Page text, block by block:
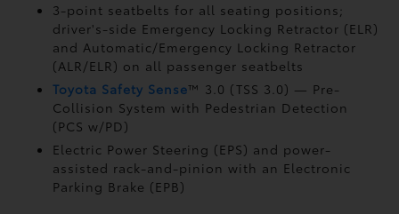
3-point seatbelts for all seating positions;
driver's-side Emergency Locking Retractor (ELR)
and Automatic/Emergency Locking Retractor
(ALR/ELR) on all passenger seatbelts
Toyota Safety Sense™ 3.0 (TSS 3.0) — Pre-
Collision System with Pedestrian Detection
(PCS w/PD)
Electric Power Steering (EPS) and power-
assisted rack-and-pinion with an Electronic
Parking Brake (EPB)